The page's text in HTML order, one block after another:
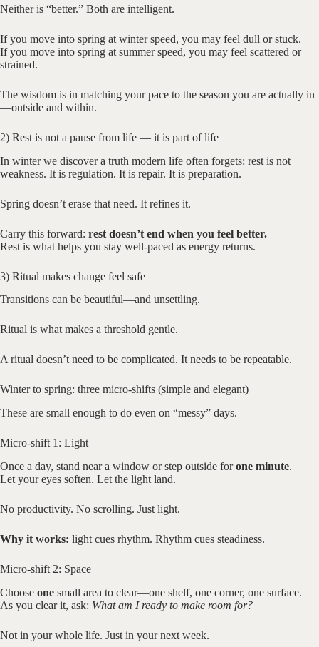
Neither is “better.” Both are intelligent.
If you move into spring at winter speed, you may feel dull or stuck.
If you move into spring at summer speed, you may feel scattered or
strained.
The wisdom is in matching your pace to the season you are actually in
—outside and within.
2) Rest is not a pause from life — it is part of life
In winter we discover a truth modern life often forgets: rest is not
weakness. It is regulation. It is repair. It is preparation.
Spring doesn’t erase that need. It refines it.
Carry this forward: rest doesn’t end when you feel better.
Rest is what helps you stay well-paced as energy returns.
3) Ritual makes change feel safe
Transitions can be beautiful—and unsettling.
Ritual is what makes a threshold gentle.
A ritual doesn’t need to be complicated. It needs to be repeatable.
Winter to spring: three micro-shifts (simple and elegant)
These are small enough to do even on “messy” days.
Micro-shift 1: Light
Once a day, stand near a window or step outside forone minute.
Let your eyes soften. Let the light land.
No productivity. No scrolling. Just light.
Why it works: light cues rhythm. Rhythm cues steadiness.
Micro-shift 2: Space
Choose one small area to clear—one shelf, one corner, one surface.
As you clear it, ask: What am I ready to make room for?
Not in your whole life. Just in your next week.